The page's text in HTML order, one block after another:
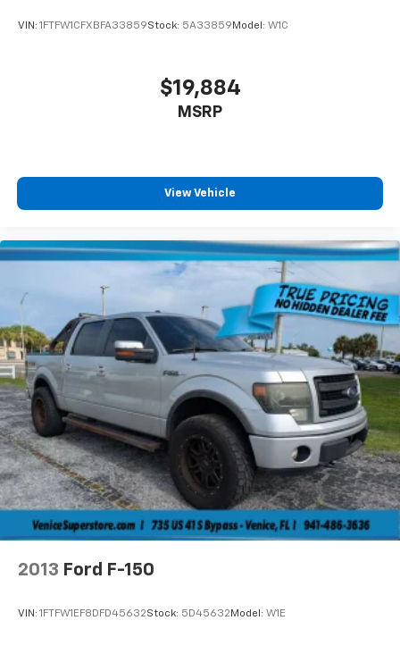
VIN: 1FTFW1CFXBFA33859Stock: 5A33859 Model: W1C
$19,884
MSRP
View Vehicle
2013 Ford F-150
VIN: 1FTFW1EF8DFD45632Stock: 5D45632 Model: W1E